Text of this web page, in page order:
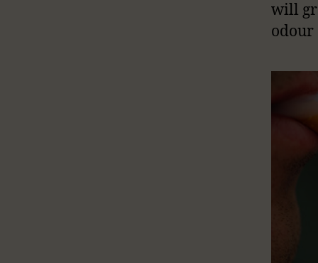
will
odour